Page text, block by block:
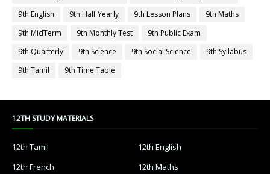
9th English
9th Half Yearly 9th Lesson Plans
9th Maths
9th MidTerm
9th Monthly Test
9th Public Exam
9th Quarterly
9th Science 9th Social Science
9th Syllabus
9th Tamil
9th Time Table
12TH STUDY MATERIALS
12th Tamil
12th English
12th French
12th Maths